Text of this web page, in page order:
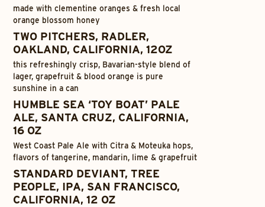
made with clementine oranges & fresh local
orange blossom honey
TWO PITCHERS, RADLER,
OAKLAND, CALIFORNIA, 12OZ
this refreshingly crisp, Bavarian-style blend of
lager, grapefruit & blood orange is pure
sunshine in a can
HUMBLE SEA ‘TOY BOAT’ PALE
ALE, SANTA CRUZ, CALIFORNIA,
16 OZ
West Coast Pale Ale with Citra & Moteuka hops,
flavors of tangerine, mandarin, lime & grapefruit
STANDARD DEVIANT, TREE
PEOPLE, IPA, SAN FRANCISCO,
CALIFORNIA, 12 OZ